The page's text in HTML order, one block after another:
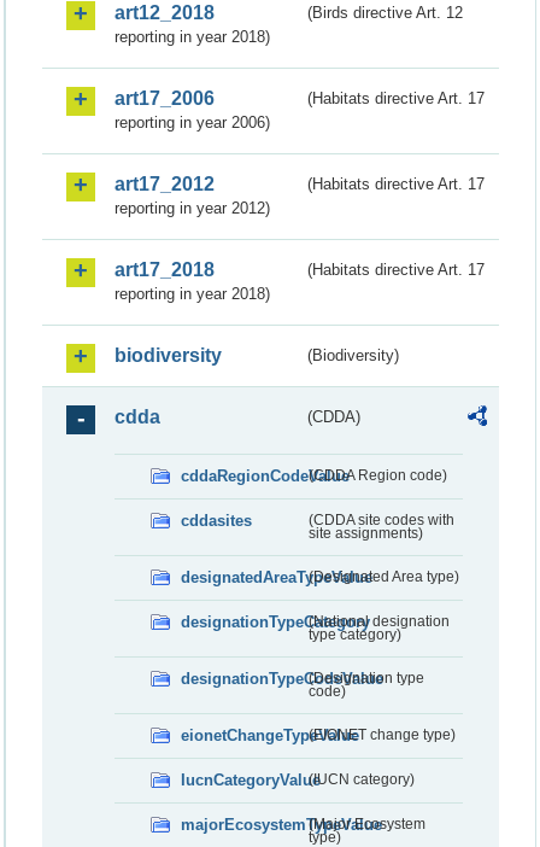
art12_2018
(Birds directive Art. 12
reporting in year 2018)
art17_2006
(Habitats directive Art. 17
reporting in year 2006)
art17_2012
(Habitats directive Art. 17
reporting in year 2012)
art17_2018
(Habitats directive Art. 17
reporting in year 2018)
biodiversity (Biodiversity)
cdda (CDDA)
cddaRegionCodeValue(CDDA Region code)
cddasites
(CDDA site codes with
site assignments)
designatedAreaTypeValue(Designated Area type)
designationTypeCategory(National designation
type category)
designationTypeCodeValue
(Designation type
code)
eionetChangeTypeValue(EIONET change type)
IucnCategoryValue(IUCN category)
majorEcosystemTypeValue
(Major Ecosystem
type)